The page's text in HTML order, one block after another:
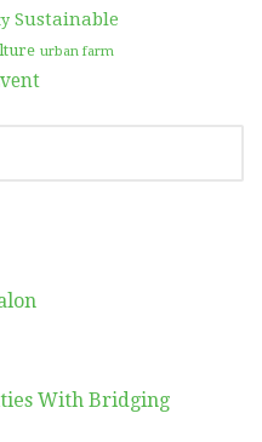
Sustainable
urban farm
With Bridging